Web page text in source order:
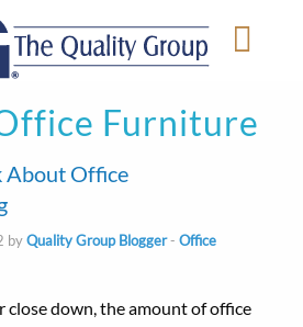
Furniture
About Office
byQuality Group Blogger- Office
close down, the amount of office